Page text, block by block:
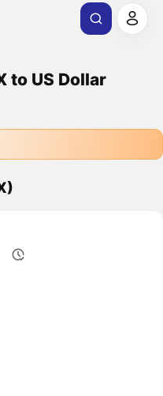
to US Dollar